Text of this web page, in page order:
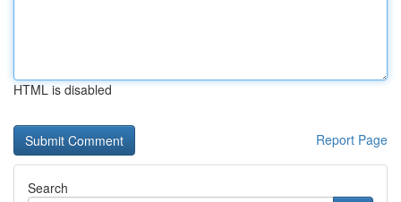
HTML is disabled
Report Page
Search